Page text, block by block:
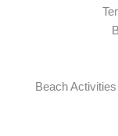
Beach